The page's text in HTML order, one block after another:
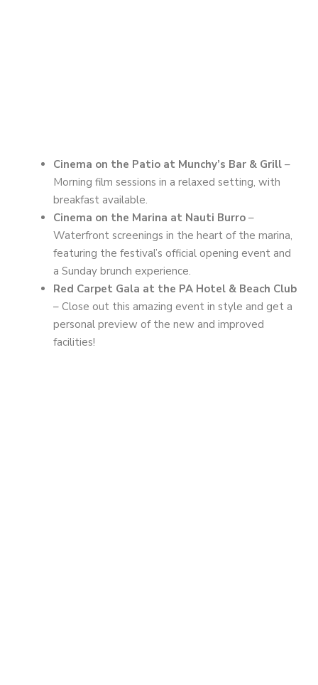
Cinema on the Patio at Munchy’s Bar & Grill –
Morning film sessions in a relaxed setting, with
breakfast available.
Cinema on the Marina at Nauti Burro –
Waterfront screenings in the heart of the marina,
featuring the festival’s official opening event and
a Sunday brunch experience.
Red Carpet Gala at the PA Hotel & Beach Club
– Close out this amazing event in style and get a
personal preview of the new and improved
facilities!